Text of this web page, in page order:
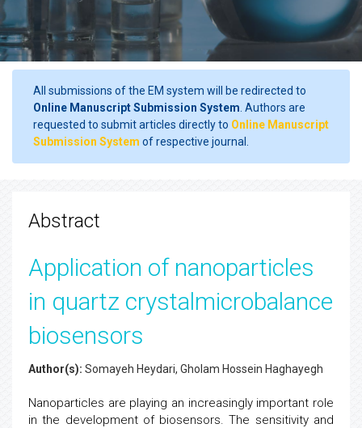
All submissions of the EM system will be redirected to
Online Manuscript Submission System . Authors are
requested to submit articles directly to Online Manuscript
Submission System of respective journal.
Abstract
Application of nanoparticles
in quartz crystalmicrobalance
biosensors
Author(s): Somayeh Heydari, Gholam Hossein Haghayegh
Nanoparticles are playing an increasingly important role
in the development of biosensors. The sensitivity and